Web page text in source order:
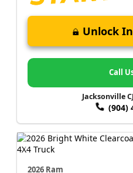
Unlock
Call
Jacksonville
(904)
2026 Ram